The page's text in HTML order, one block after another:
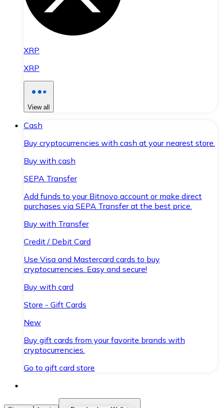
XRP
XRP
View all
Cash
Buy cryptocurrencies with cash at your nearest store.
Buy with cash
SEPA Transfer
Add funds to your Bitnovo account or make direct
purchases via SEPA Transfer at the best price.
Buy with Transfer
Credit / Debit Card
Use Visa and Mastercard cards to buy
cryptocurrencies. Easy and secure!
Buy with card
Store - Gift Cards
New
Buy gift cards from your favorite brands with
cryptocurrencies.
Go to gift card store